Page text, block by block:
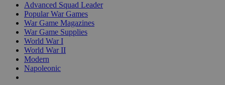
Advanced Squad Leader
Popular War Games
War Game Magazines
War Game Supplies
World War I
World War II
Modern
Napoleonic